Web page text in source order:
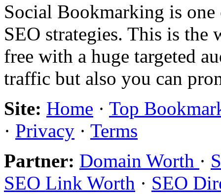
Social Bookmarking is
SEO strategies. This is
free with a huge targeted
traffic but also you can
Site: Home · Top
· Privacy · Terms
Partner: Domain Worth ·
SEO Link Worth · SEO